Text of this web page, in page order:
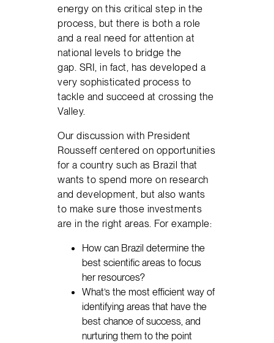
energy on this critical step in the
process, but there is both a role
and a real need for attention at
national levels to bridge the
gap. SRI, in fact, has developed a
very sophisticated process to
tackle and succeed at crossing the
Valley.
Our discussion with President
Rousseff centered on opportunities
for a country such as Brazil that
wants to spend more on research
and development, but also wants
to make sure those investments
are in the right areas. For example:
How can Brazil determine the
best scientific areas to focus
her resources?
What’s the most efficient way of
identifying areas that have the
best chance of success, and
nurturing them to the point